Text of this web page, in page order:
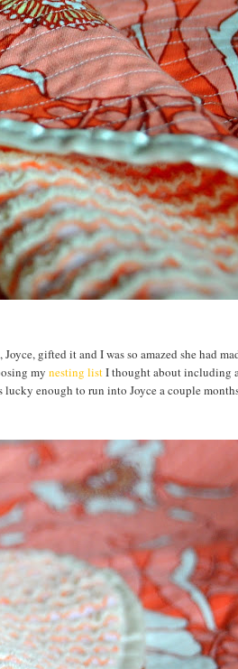
gifted it and I was so amazed she had
my nesting listI thought about including
enough to run into Joyce a couple